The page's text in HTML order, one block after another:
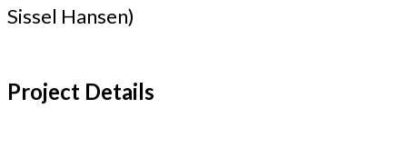
Sissel Hansen)
Project Details